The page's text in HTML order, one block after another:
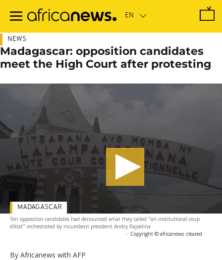
main
NEWS
Madagascar: opposition candidates
meet the High Court after protesting
Ten opposition candidates had denounced what they called "an institutional coup
d'état" orchestrated by incumbent president Andry Rajoelina
- Copyright © africanews cleared
By Africanews with AFP
MADAGASCAR